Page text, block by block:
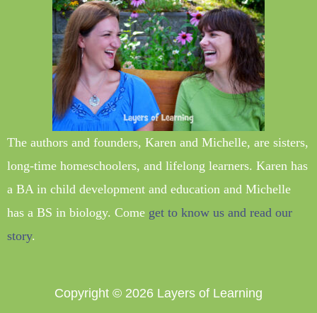
The authors and founders, Karen and Michelle, are sisters,
long-time homeschoolers, and lifelong learners. Karen has
a BA in child development and education and Michelle
has a BS in biology. Come get to know us and read our
story.
Copyright © 2026 Layers of Learning